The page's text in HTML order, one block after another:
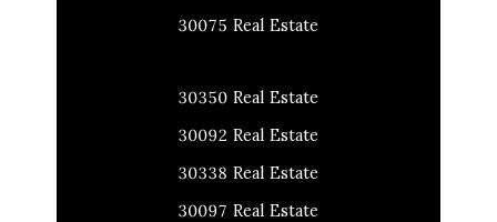
30075 Real Estate
30350 Real Estate
30092 Real Estate
30338 Real Estate
30097 Real Estate